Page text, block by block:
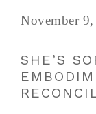
November
SHE’S